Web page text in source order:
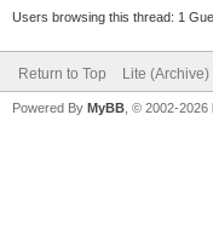
Users browsing this thread: 1
Return to Top Lite (Archive)
Powered By MyBB , © 2002-2026